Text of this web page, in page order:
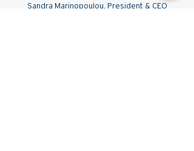
Sandra Marinopoulou, President & CEO